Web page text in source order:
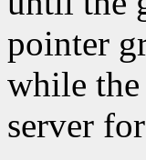
pointer
while
server